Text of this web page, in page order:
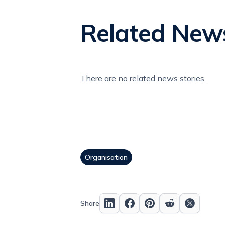
Related
There are no related news stories.
Organisation
Share